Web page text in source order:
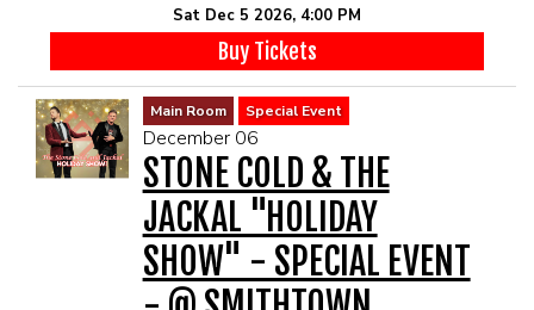
Sat Dec 5 2026, 4:00 PM
Buy Tickets
Main Room Special Event
December 06
STONE COLD & THE
JACKAL "HOLIDAY
SHOW" - SPECIAL EVENT